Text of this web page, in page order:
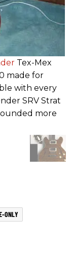
Tex-Mex
made for
with every
SRV Strat
more
ONLY